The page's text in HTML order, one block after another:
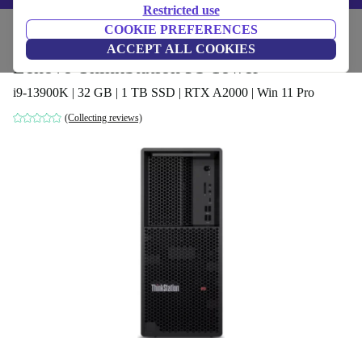
Restricted use
COOKIE PREFERENCES
ACCEPT ALL COOKIES
Desktop PCs Lenovo Desktops
Lenovo ThinkStation P3 Tower
i9-13900K | 32 GB | 1 TB SSD | RTX A2000 | Win 11 Pro
(Collecting reviews)